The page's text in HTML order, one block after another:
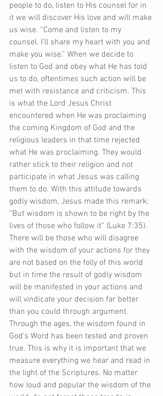
people to do, listen to His counsel for in
it we will discover His love and will make
us wise. “Come and listen to my
counsel. I’ll share my heart with you and
make you wise.” When we decide to
listen to God and obey what He has told
us to do, oftentimes such action will be
met with resistance and criticism. This
is what the Lord Jesus Christ
encountered when He was proclaiming
the coming Kingdom of God and the
religious leaders in that time rejected
what He was proclaiming. They would
rather stick to their religion and not
participate in what Jesus was calling
them to do. With this attitude towards
godly wisdom, Jesus made this remark;
“But wisdom is shown to be right by the
lives of those who follow it” (Luke 7:35).
There will be those who will disagree
with the wisdom of your actions for they
are not based on the folly of this world
but in time the result of godly wisdom
will be manifested in your actions and
will vindicate your decision far better
than you could through argument.
Through the ages, the wisdom found in
God’s Word has been tested and proven
true. This is why it is important that we
measure everything we hear and read in
the light of the Scriptures. No matter
how loud and popular the wisdom of the